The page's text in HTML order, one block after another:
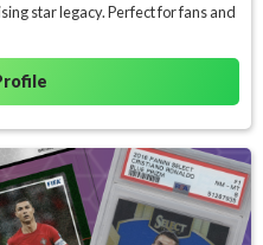
star legacy. Perfect for fans and